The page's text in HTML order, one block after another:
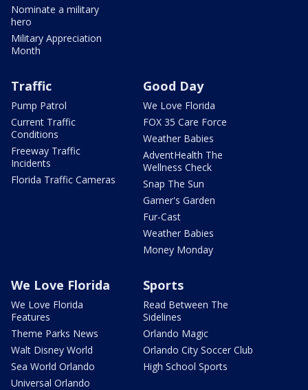
Nominate a military
hero
Military Appreciation
Month
Traffic
Pump Patrol
Current Traffic
Conditions
Freeway Traffic
Incidents
Florida Traffic Cameras
Good Day
We Love Florida
FOX 35 Care Force
Weather Babies
AdventHealth The
Wellness Check
Snap The Sun
Garner's Garden
Fur-Cast
Weather Babies
Money Monday
We Love Florida
We Love Florida
Features
Theme Parks News
Walt Disney World
Sea World Orlando
Universal Orlando
Sports
Read Between The
Sidelines
Orlando Magic
Orlando City Soccer Club
High School Sports